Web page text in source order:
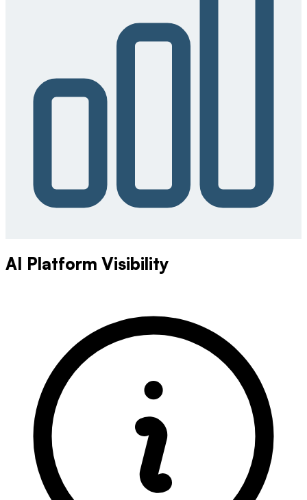
AI Platform Visibility